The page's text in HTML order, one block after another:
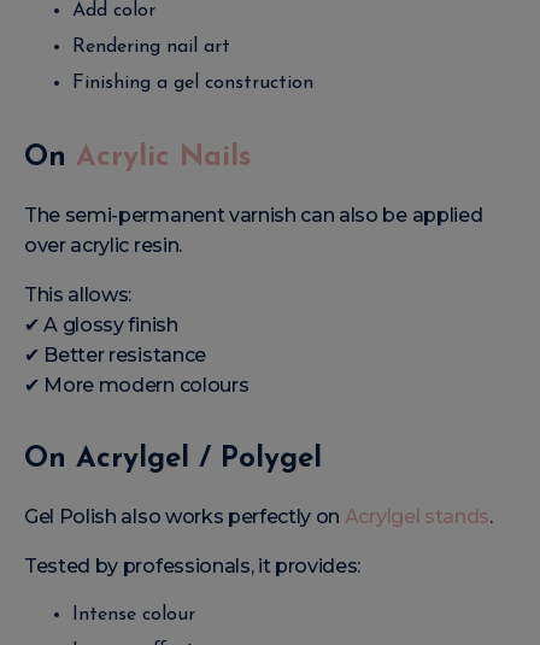
Add color
Rendering nail art
Finishing a gel construction
On Acrylic Nails
The semi-permanent varnish can also be applied
over acrylic resin.
This allows:
✔ A glossy finish
✔ Better resistance
✔ More modern colours
On Acrylgel / Polygel
Gel Polish also works perfectly on Acrylgel stands.
Tested by professionals, it provides:
Intense colour